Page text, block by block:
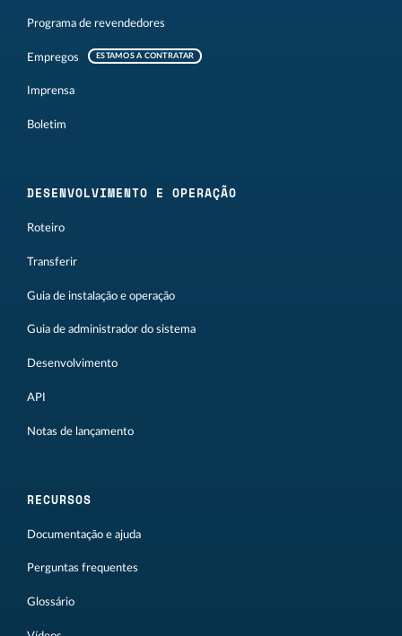
Programa de revendedores
Empregos ESTAMOS A CONTRATAR
Imprensa
Boletim
DESENVOLVIMENTO E OPERAÇÃO
Roteiro
Transferir
Guia de instalação e operação
Guia de administrador do sistema
Desenvolvimento
API
Notas de lançamento
RECURSOS
Documentação e ajuda
Perguntas frequentes
Glossário